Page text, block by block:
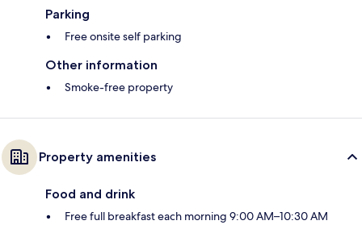
Parking
Free onsite self parking
Other information
Smoke-free property
Property amenities
Food and drink
Free full breakfast each morning 9:00 AM–10:30 AM